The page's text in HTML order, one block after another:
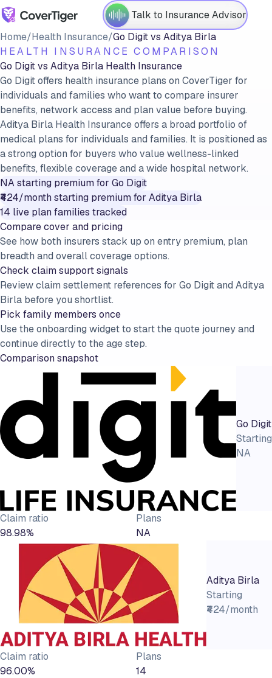
Talk to Insurance Advisor
Home/Health Insurance/Go Digitvs Aditya Birla
HEALTH INSURANCE COMPARISON
Go Digitvs Aditya Birla Health Insurance
Go Digit offers health insurance plans on CoverTiger for
individuals and families who want to compare insurer
benefits, network access and plan value before buying.
Aditya Birla Health Insurance offers a broad portfolio of
medical plans for individuals and families. It is positioned as
a strong option for buyers who value wellness-linked
benefits, flexible coverage and a wide hospital network.
NAstarting premium for Go Digit
₹424/monthstarting premium for Aditya Birla
14 live plan families tracked
Compare cover and pricing
See how both insurers stack up on entry premium, plan
breadth and overall coverage options.
Check claim support signals
Review claim settlement references for Go Digit and Aditya
Birla before you shortlist.
Pick family members once
Use the onboarding widget to start the quote journey and
continue directly to the age step.
Comparison snapshot
Go Digit
Starting
NA
Claim ratio
98.98%
Plans
NA
Aditya Birla
Starting
₹424/month
Claim ratio
96.00%
Plans
14